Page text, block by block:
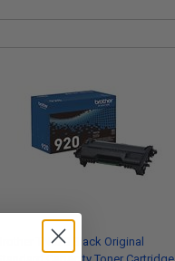
Brother TN920 Black Original